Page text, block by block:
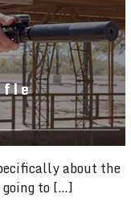
about the
going to […]